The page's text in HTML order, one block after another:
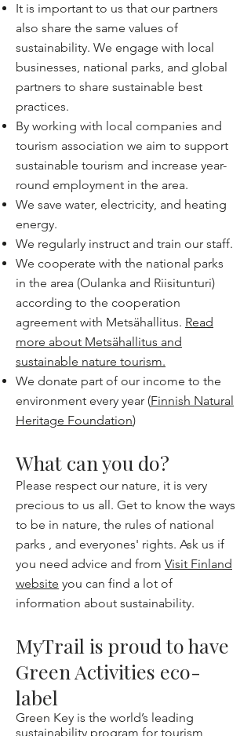
It is important to us that our partners
also share the same values of
sustainability. We engage with local
businesses, national parks, and global
partners to share sustainable best
practices.
By working with local companies and
tourism association we aim to support
sustainable tourism and increase year-
round employment in the area.
We save water, electricity, and heating
energy.
We regularly instruct and train our staff.
We cooperate with the national parks
in the area (Oulanka and Riisitunturi)
according to the cooperation
agreement with Metsähallitus. Read
more about Metsähallitus and
sustainable nature tourism.
We donate part of our income to the
environment every year (Finnish Natural
Heritage Foundation)
What can you do?
Please respect our nature, it is very
precious to us all. Get to know the ways
to be in nature, the rules of national
parks , and everyones' rights. Ask us if
you need advice and from Visit Finland
website you can find a lot of
information about sustainability.
MyTrail is proud to have
Green Activities eco-
label
Green Key is the world’s leading
sustainability program for tourism